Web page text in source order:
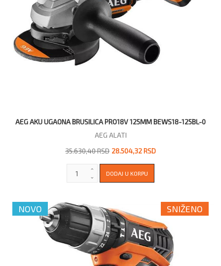
AEG AKU UGAONA BRUSILICA PRO18V 125MM BEWS18-125BL-0
AEG ALATI
35.630,40 RSD 28.504,32 RSD
NOVO SNIŽENO